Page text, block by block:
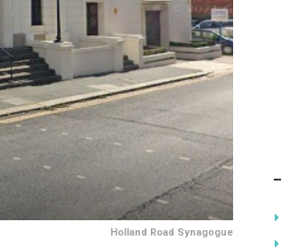
Holland Road Synagogue